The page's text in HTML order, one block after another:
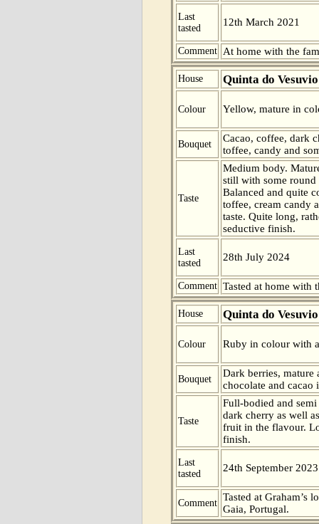
Last
tasted
12th March 2021
Comment At home with the
House Quinta do Vesuvio
Colour Yellow, mature in
Bouquet
Cacao, coffee, dark
toffee, candy and
Taste
Medium body.
still with some round
Balanced and quite
toffee, cream candy
taste. Quite long,
seductive finish.
Last
tasted
28th July 2024
Comment Tasted at home with
House Quinta do Vesuvio
Colour Ruby in colour with
Bouquet
Dark berries, mature
chocolate and cacao
Taste
Full-bodied and
dark cherry as well
fruit in the flavour.
finish.
Last
tasted
24th September 2023
Comment
Tasted at Graham’s
Gaia, Portugal.